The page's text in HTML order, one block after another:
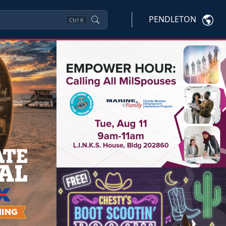
Ctrl K PENDLETON